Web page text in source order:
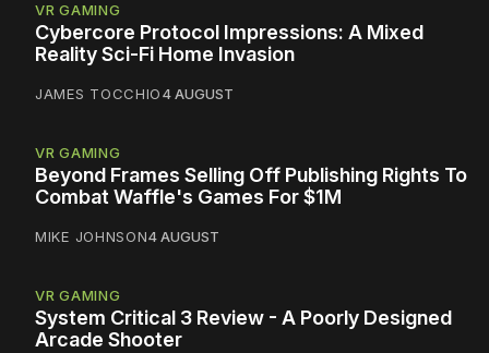
VR GAMING
Cybercore Protocol Impressions: A Mixed
Reality Sci-Fi Home Invasion
JAMES TOCCHIO4 AUGUST
VR GAMING
Beyond Frames Selling Off Publishing Rights To
Combat Waffle's Games For $1M
MIKE JOHNSON4 AUGUST
VR GAMING
System Critical 3 Review - A Poorly Designed
Arcade Shooter